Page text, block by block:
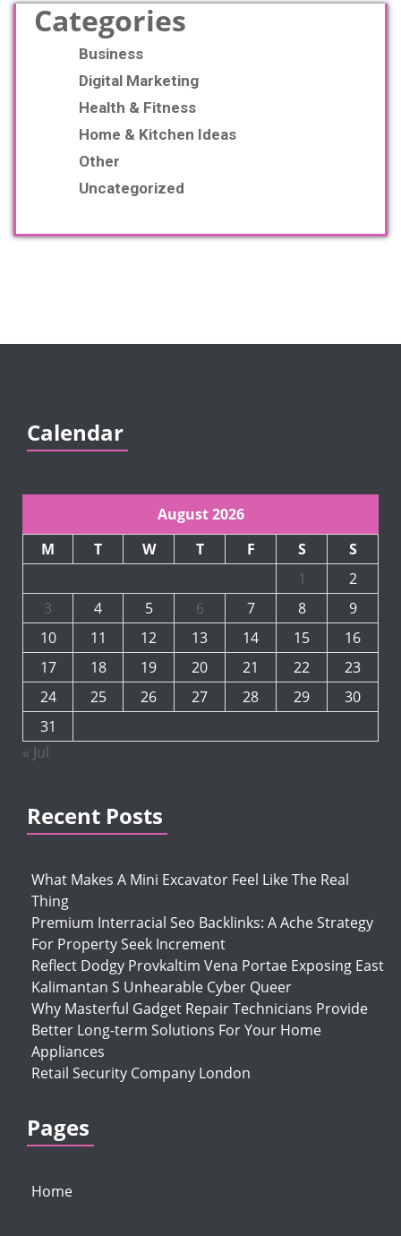
Categories
Business
Digital Marketing
Health & Fitness
Home & Kitchen Ideas
Other
Uncategorized
Calendar
August 2026
M
T W T F S
S
1
2
3
4 5 6 7 8
9
10
11 12 13 14 15
16
17
18 19 20 21 22
23
24
25 26 27 28 29
30
31
« Jul
Recent Posts
What Makes A Mini Excavator Feel Like The Real
Thing
Premium Interracial Seo Backlinks: A Ache Strategy
For Property Seek Increment
Reflect Dodgy Provkaltim Vena Portae Exposing East
Kalimantan S Unhearable Cyber Queer
Why Masterful Gadget Repair Technicians Provide
Better Long-term Solutions For Your Home
Appliances
Retail Security Company London
Pages
Home